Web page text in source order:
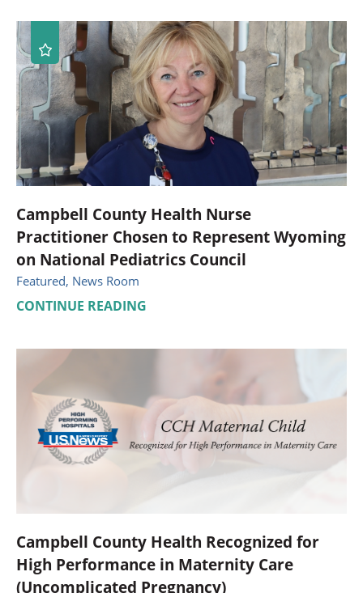
Campbell County Health Nurse
Practitioner Chosen to Represent Wyoming
on National Pediatrics Council
Featured, News Room
CONTINUE READING
Campbell County Health Recognized for
High Performance in Maternity Care
(Uncomplicated Pregnancy)